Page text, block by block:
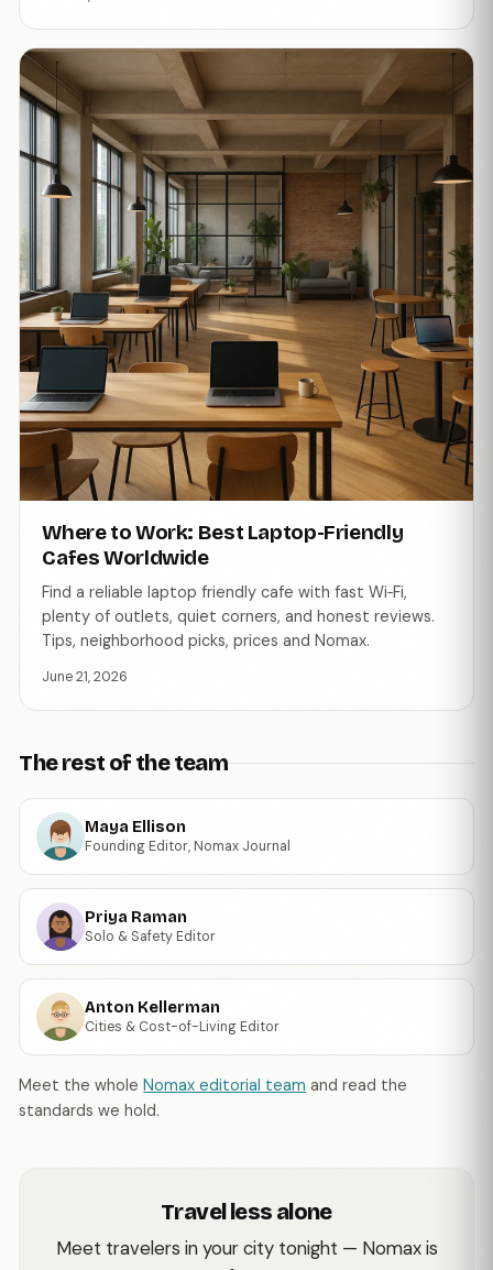
Where to Work: Best Laptop-Friendly
Cafes Worldwide
Find a reliable laptop friendly cafe with fast Wi‑Fi,
plenty of outlets, quiet corners, and honest reviews.
Tips, neighborhood picks, prices and Nomax.
June 21, 2026
The rest of the team
Maya Ellison
Founding Editor, Nomax Journal
Priya Raman
Solo & Safety Editor
Anton Kellerman
Cities & Cost-of-Living Editor
Meet the wholeNomax editorial team and read the
standards we hold.
Travel less alone
Meet travelers in your city tonight — Nomax is